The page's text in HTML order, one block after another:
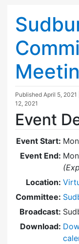
Published April 5, 2021
12, 2021
Event
Event Start:
Event End:
Location:
Committee:
Broadcast:
Download: